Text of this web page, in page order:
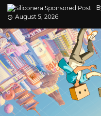
August 5, 2026